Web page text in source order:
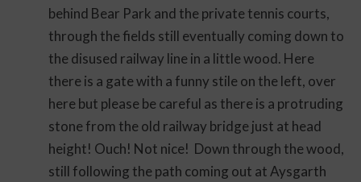
behind Bear Park and the private tennis courts,
through the fields still eventually coming down to
the disused railway line in a little wood. Here
there is a gate with a funny stile on the left, over
here but please be careful as there is a protruding
stone from the old railway bridge just at head
height! Ouch! Not nice! Down through the wood,
still following the path coming out at Aysgarth